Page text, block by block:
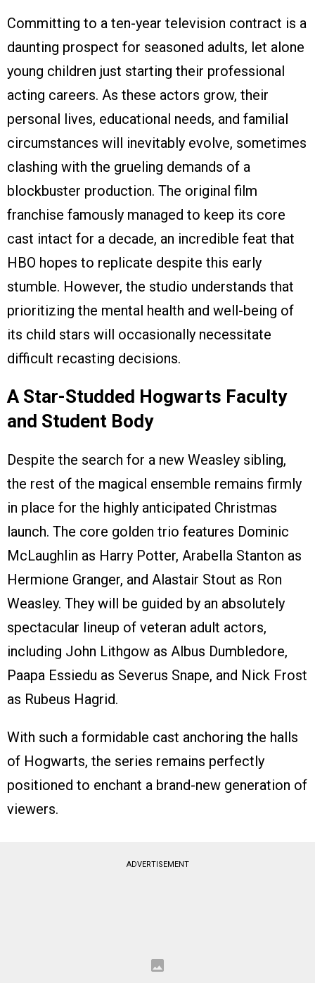
Committing to a ten-year television contract is a
daunting prospect for seasoned adults, let alone
young children just starting their professional
acting careers. As these actors grow, their
personal lives, educational needs, and familial
circumstances will inevitably evolve, sometimes
clashing with the grueling demands of a
blockbuster production. The original film
franchise famously managed to keep its core
cast intact for a decade, an incredible feat that
HBO hopes to replicate despite this early
stumble. However, the studio understands that
prioritizing the mental health and well-being of
its child stars will occasionally necessitate
difficult recasting decisions.
A Star-Studded Hogwarts Faculty
and Student Body
Despite the search for a new Weasley sibling,
the rest of the magical ensemble remains firmly
in place for the highly anticipated Christmas
launch. The core golden trio features Dominic
McLaughlin as Harry Potter, Arabella Stanton as
Hermione Granger, and Alastair Stout as Ron
Weasley. They will be guided by an absolutely
spectacular lineup of veteran adult actors,
including John Lithgow as Albus Dumbledore,
Paapa Essiedu as Severus Snape, and Nick Frost
as Rubeus Hagrid.
With such a formidable cast anchoring the halls
of Hogwarts, the series remains perfectly
positioned to enchant a brand-new generation of
viewers.
ADVERTISEMENT